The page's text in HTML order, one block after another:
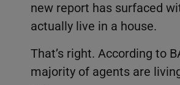
new report has surfaced
actually live in a house.
That’s right. According to
majority of agents are